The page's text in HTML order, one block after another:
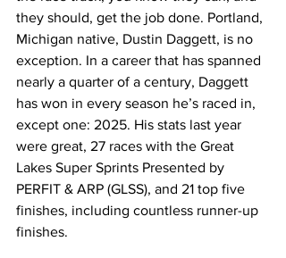
they should, get the job done. Portland,
Michigan native, Dustin Daggett, is no
exception. In a career that has spanned
nearly a quarter of a century, Daggett
has won in every season he’s raced in,
except one: 2025. His stats last year
were great, 27 races with the Great
Lakes Super Sprints Presented by
PERFIT & ARP (GLSS), and 21 top five
finishes, including countless runner-up
finishes.